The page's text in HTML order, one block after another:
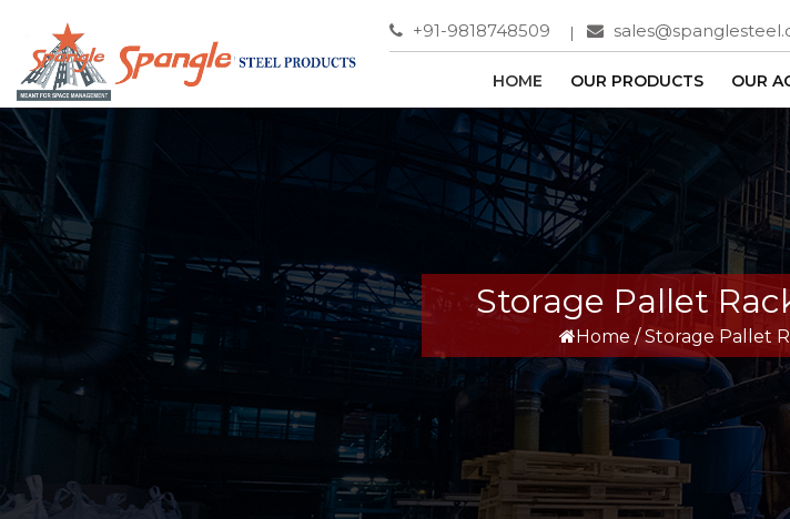
+91-9818748509
HOME OUR PRODUCTS OUR
Storage Pallet
Home / Storage Pallet